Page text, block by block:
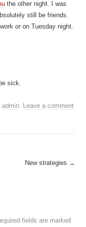
the other night. I was
still be friends.
or on Tuesday night.
sick.
admin. Leave a comment
New strategies →
fields are marked